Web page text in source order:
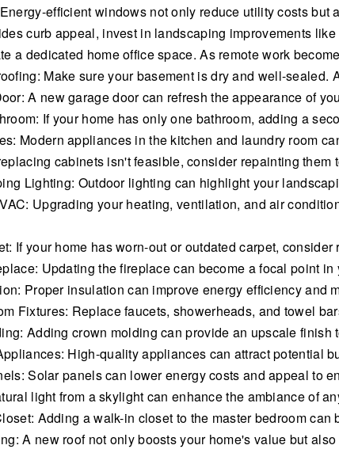
efficient windows not only reduce utility costs
curb appeal, invest in landscaping improvements
a dedicated home office space. As remote work
Make sure your basement is dry and well-
A new garage door can refresh the appearance of
If your home has only one bathroom, adding a
Modern appliances in the kitchen and laundry room
cabinets isn't feasible, consider repainting them
Lighting: Outdoor lighting can highlight your
Upgrading your heating, ventilation, and air
If your home has worn-out or outdated carpet,
Updating the fireplace can become a focal point
Proper insulation can improve energy efficiency and
Fixtures: Replace faucets, showerheads, and towel
Adding crown molding can provide an upscale finish
High-quality appliances can attract potential
Solar panels can lower energy costs and appeal to
light from a skylight can enhance the ambiance of
Adding a walk-in closet to the master bedroom can
A new roof not only boosts your home's value but